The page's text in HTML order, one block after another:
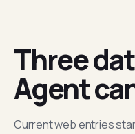
Three
Agent
Current web entries